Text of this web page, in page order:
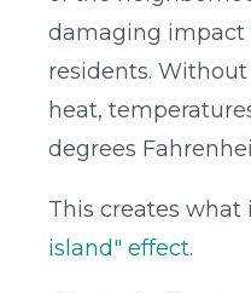
damaging impact
residents.
heat,
degrees
This creates what
island" effect.